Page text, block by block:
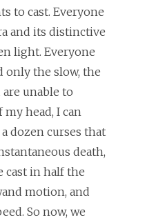
to cast. Everyone
and its distinctive
light. Everyone
only the slow, the
unable to
head, I can
dozen curses that
death,
cast in half the
motion, and
So now, we